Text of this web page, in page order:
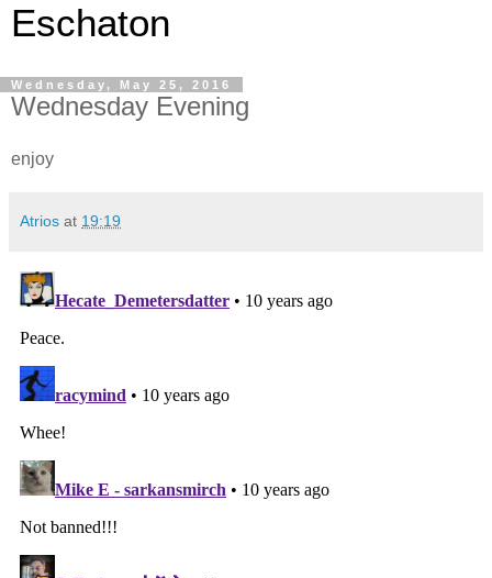
Eschaton
Wednesday, May 25, 2016
Wednesday Evening
enjoy
Atrios at 19:19